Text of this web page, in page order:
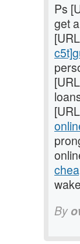
Ps
get
By